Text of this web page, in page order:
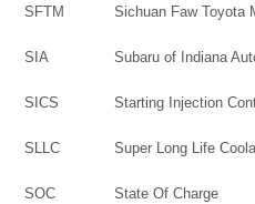
SFTM Sichuan Faw Toyota
SIA Subaru of Indiana
SICS Starting Injection
SLLC Super Long Life
SOC State Of Charge